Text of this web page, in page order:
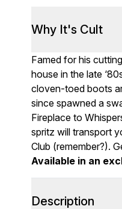
Why It's Cult
Famed for his
house in the late
cloven-toed boots
since spawned a
Fireplace to
spritz will transport
Club (remember?).
Available in an
Description